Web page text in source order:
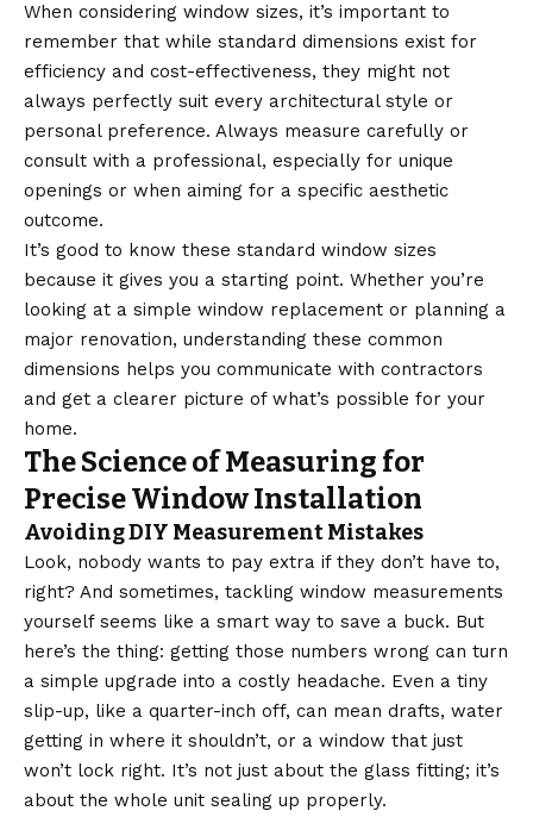
When considering window sizes, it’s important to
remember that while standard dimensions exist for
efficiency and cost-effectiveness, they might not
always perfectly suit every architectural style or
personal preference. Always measure carefully or
consult with a professional, especially for unique
openings or when aiming for a specific aesthetic
outcome.
It’s good to know these standard window sizes
because it gives you a starting point. Whether you’re
looking at a simple window replacement or planning a
major renovation, understanding these common
dimensions helps you communicate with contractors
and get a clearer picture of what’s possible for your
home.
The Science of Measuring for
Precise Window Installation
Avoiding DIY Measurement Mistakes
Look, nobody wants to pay extra if they don’t have to,
right? And sometimes, tackling window measurements
yourself seems like a smart way to save a buck. But
here’s the thing: getting those numbers wrong can turn
a simple upgrade into a costly headache. Even a tiny
slip-up, like a quarter-inch off, can mean drafts, water
getting in where it shouldn’t, or a window that just
won’t lock right. It’s not just about the glass fitting; it’s
about the whole unit sealing up properly.